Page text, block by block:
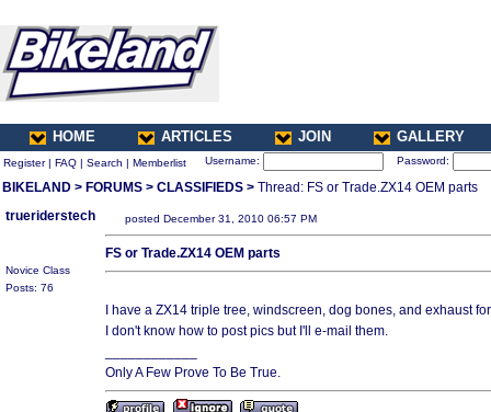
HOME ARTICLES JOIN GALLERY
Register| FAQ | Search | Memberlist Username: Password:
BIKELAND > FORUMS > CLASSIFIEDS > Thread: FS or Trade.ZX14 OEM parts
trueriderstech
Novice Class
Posts: 76
posted December 31, 2010 06:57 PM
FS or Trade.ZX14 OEM parts
I have a ZX14 triple tree, windscreen, dog bones, and exhaust
I don't know how to post pics but I'll e-mail them.
Only A Few Prove To Be True.